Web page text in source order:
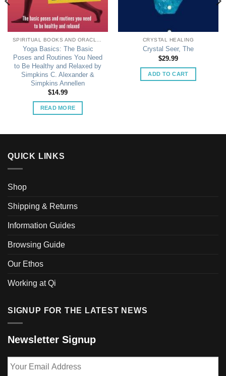
Yoga Basics: The Basic
Poses and Routines You Need
to Be Healthy and Relaxed by
Simpkins C. Alexander &
Simpkins Annellen
$14.99
READ MORE
CRYSTAL HEALING
Crystal Seer, The
$29.99
ADD TO CART
QUICK LINKS
Shop
Shipping & Returns
Information Guides
Browsing Guide
Our Ethos
Working at Qi
SIGNUP FOR THE LATEST NEWS
Newsletter Signup
Email